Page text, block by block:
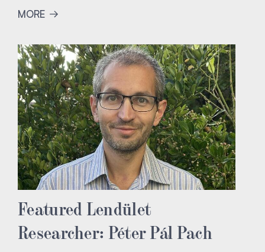
MORE
Featured Lendület
Researcher: Péter Pál Pach